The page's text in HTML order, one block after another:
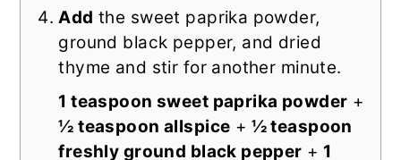
Add the sweet paprika powder,
ground black pepper, and dried
thyme and stir for another minute.
1 teaspoon sweet paprika powder +
½ teaspoon allspice + ½ teaspoon
freshly ground black pepper + 1